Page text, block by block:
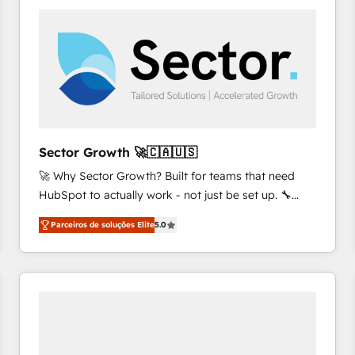
and we're focused on HubSpot. We work with some
of HubSpot's most important customers to generate
value from the platform in the long term. 🤖 We have
worked 400+ HubSpot customers across industries
represent key aspects of the project's success.
Sector Growth 🚀🇨🇦🇺🇸
🚀 Why Sector Growth? Built for teams that need
HubSpot to actually work - not just be set up. 🔧
HubSpot Experts: Onboarding, migrations,
automation, and training built for adoption. ⚡ Highly
Technical Execution: ERP, EMR and Custom
Integrations; complex builds delivered in weeks, not
Parceiros de soluções Elite5.0